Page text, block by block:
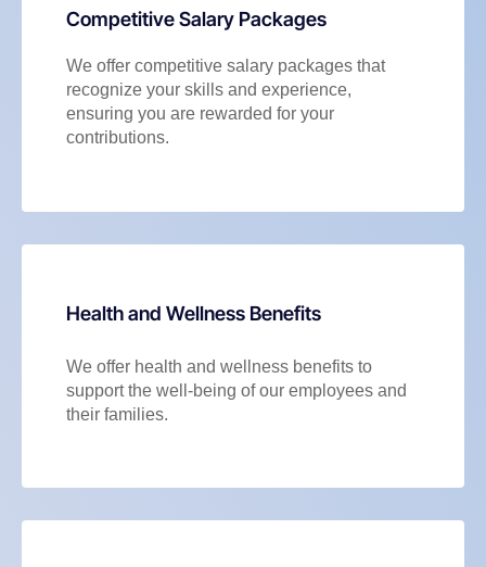
Competitive Salary Packages
We offer competitive salary packages that
recognize your skills and experience,
ensuring you are rewarded for your
contributions.
Health and Wellness Benefits
We offer health and wellness benefits to
support the well-being of our employees and
their families.